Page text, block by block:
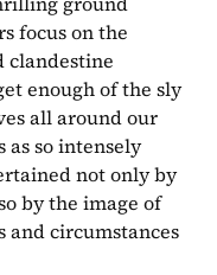
focus on the
clandestine
enough of the sly
all around our
as so intensely
not only by
by the image of
and circumstances